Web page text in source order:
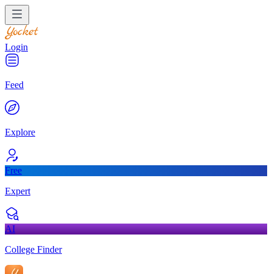
Login
Feed
Explore
Free
Expert
AI
College Finder